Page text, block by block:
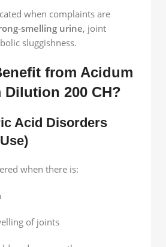
when complaints are
smelling urine, joint
sluggishness.
from Acidum
Dilution 200 CH?
Acid Disorders
when there is:
of joints